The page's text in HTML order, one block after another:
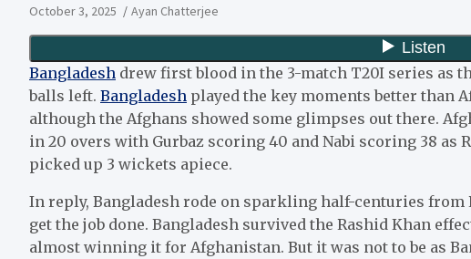
October 3, 2025 Ayan Chatterjee
Bangladesh drew first blood in the 3-match T20I series as
balls left. Bangladesh played the key moments better than
although the Afghans showed some glimpses out there.
in 20 overs with Gurbaz scoring 40 and Nabi scoring 38 as
picked up 3 wickets apiece.
In reply, Bangladesh rode on sparkling half-centuries from
get the job done. Bangladesh survived the Rashid Khan
almost winning it for Afghanistan. But it was not to be as